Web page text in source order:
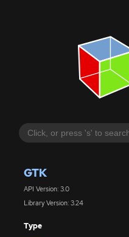
GTK
API Version: 3.0
Library Version: 3.24
Type